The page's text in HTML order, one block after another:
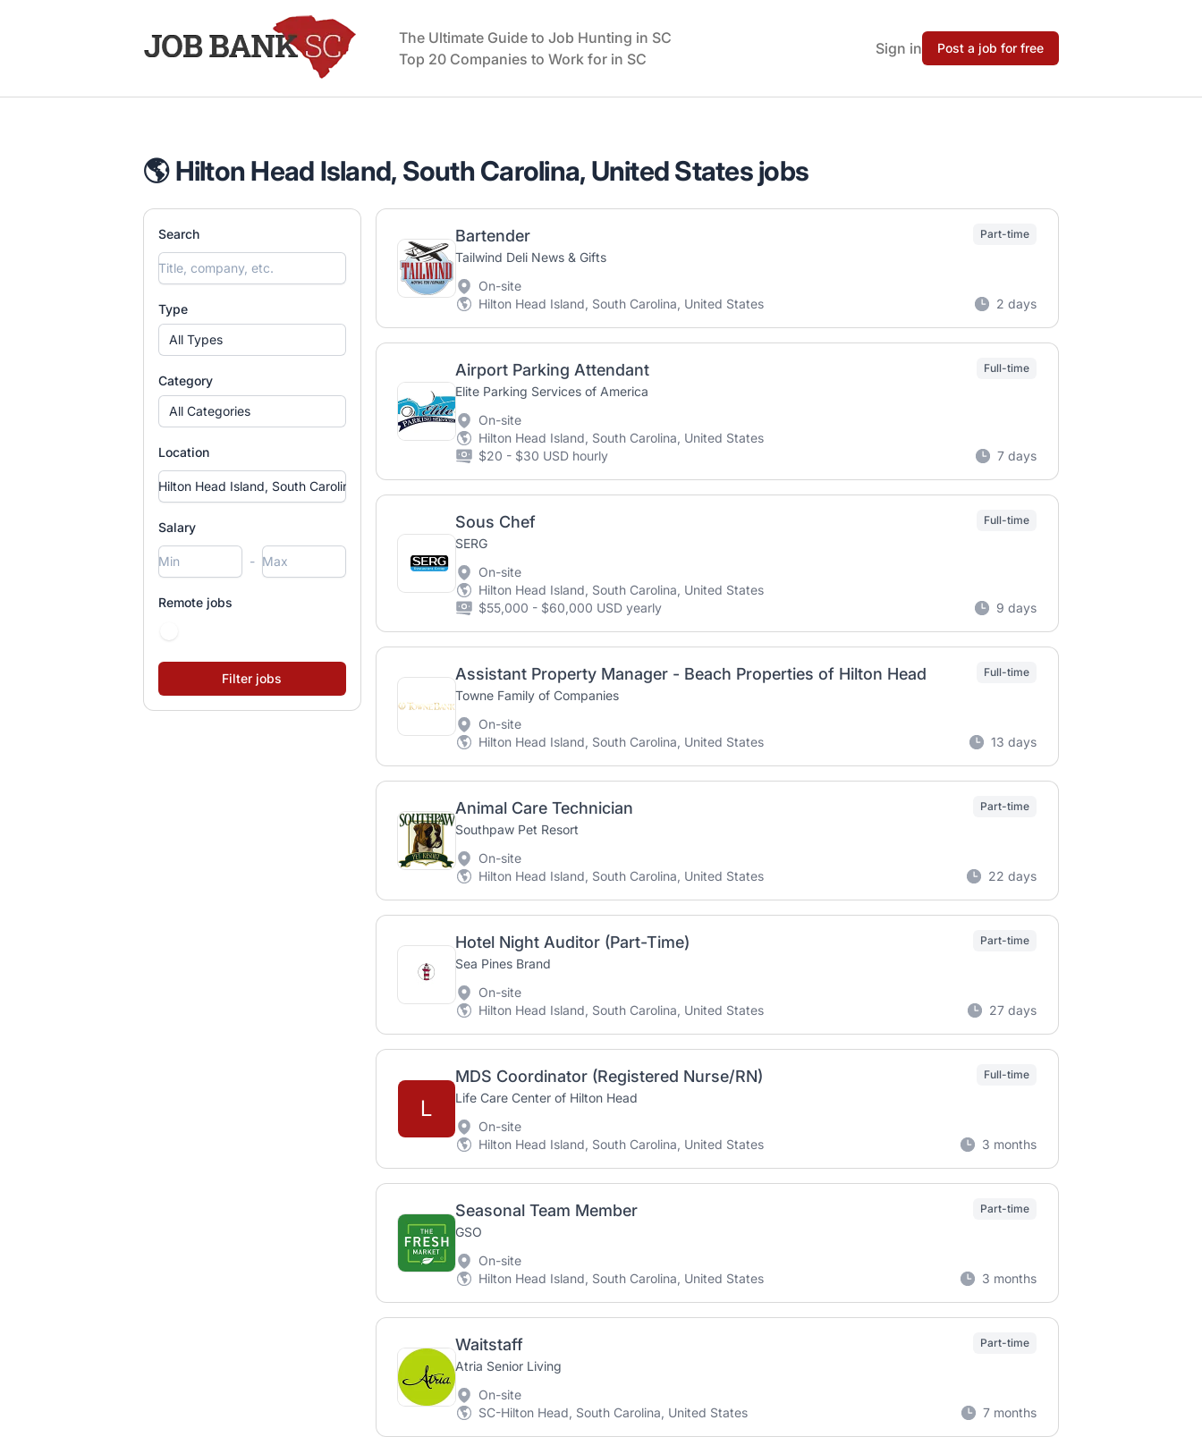
Job Bank South Carolina
The Ultimate Guide to Job Hunting in SC
Top 20 Companies to Work for in SC
Sign in Post a job for free
🌎 Hilton Head Island, South Carolina, United States jobs
Search
Type
All Types
Category
All Categories
Location
Salary
-
Remote jobs
Bartender
Tailwind Deli News & Gifts
Part-time
On-site
Hilton Head Island, South Carolina, United States
2 days
Airport Parking Attendant
Elite Parking Services of America
Full-time
On-site
Hilton Head Island, South Carolina, United States
$20 - $30 USD hourly
7 days
Sous Chef
SERG
Full-time
On-site
Hilton Head Island, South Carolina, United States
$55,000 - $60,000 USD yearly
9 days
Assistant Property Manager - Beach Properties of Hilton Head
Towne Family of Companies
Full-time
On-site
Hilton Head Island, South Carolina, United States
13 days
Animal Care Technician
Southpaw Pet Resort
Part-time
On-site
Hilton Head Island, South Carolina, United States
22 days
Hotel Night Auditor (Part-Time)
Sea Pines Brand
Part-time
On-site
Hilton Head Island, South Carolina, United States
27 days
L
MDS Coordinator (Registered Nurse/RN)
Life Care Center of Hilton Head
Full-time
On-site
Hilton Head Island, South Carolina, United States
3 months
Seasonal Team Member
GSO
Part-time
On-site
Hilton Head Island, South Carolina, United States
3 months
Waitstaff
Atria Senior Living
Part-time
On-site
SC-Hilton Head, South Carolina, United States
7 months